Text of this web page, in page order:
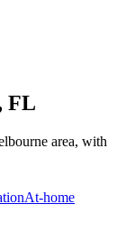
FL
area, with
At-home